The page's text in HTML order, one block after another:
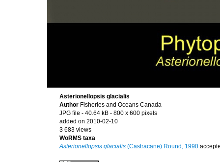
Asterionellopsis glacialis
Author Fisheries and Oceans Canada
JPG file - 40.64 kB - 800 x 600 pixels
added on 2010-02-10
3 683 views
WoRMS taxa
Asterionellopsis glacialis (Castracane) Round, 1990